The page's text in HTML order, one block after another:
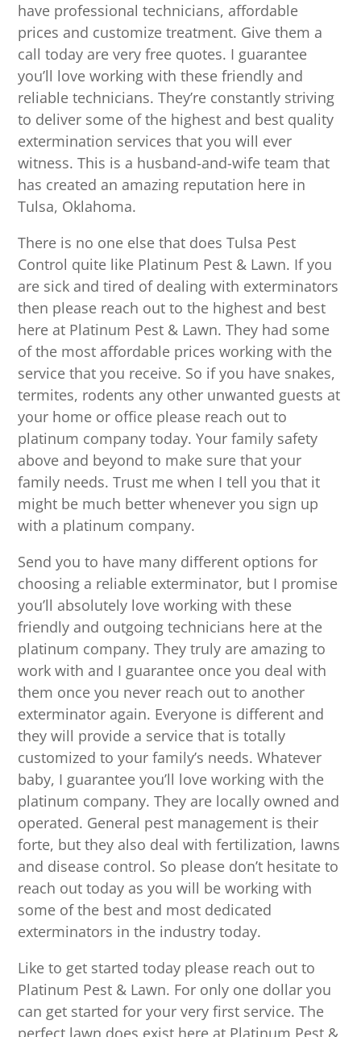
have professional technicians, affordable
prices and customize treatment. Give them a
call today are very free quotes. I guarantee
you’ll love working with these friendly and
reliable technicians. They’re constantly striving
to deliver some of the highest and best quality
extermination services that you will ever
witness. This is a husband-and-wife team that
has created an amazing reputation here in
Tulsa, Oklahoma.
There is no one else that does Tulsa Pest
Control quite like Platinum Pest & Lawn. If you
are sick and tired of dealing with exterminators
then please reach out to the highest and best
here at Platinum Pest & Lawn. They had some
of the most affordable prices working with the
service that you receive. So if you have snakes,
termites, rodents any other unwanted guests at
your home or office please reach out to
platinum company today. Your family safety
above and beyond to make sure that your
family needs. Trust me when I tell you that it
might be much better whenever you sign up
with a platinum company.
Send you to have many different options for
choosing a reliable exterminator, but I promise
you’ll absolutely love working with these
friendly and outgoing technicians here at the
platinum company. They truly are amazing to
work with and I guarantee once you deal with
them once you never reach out to another
exterminator again. Everyone is different and
they will provide a service that is totally
customized to your family’s needs. Whatever
baby, I guarantee you’ll love working with the
platinum company. They are locally owned and
operated. General pest management is their
forte, but they also deal with fertilization, lawns
and disease control. So please don’t hesitate to
reach out today as you will be working with
some of the best and most dedicated
exterminators in the industry today.
Like to get started today please reach out to
Platinum Pest & Lawn. For only one dollar you
can get started for your very first service. The
perfect lawn does exist here at Platinum Pest &